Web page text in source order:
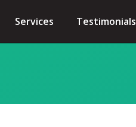
Services Testimonials